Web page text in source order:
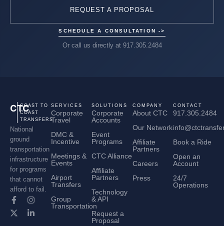
REQUEST A PROPOSAL
SCHEDULE A CONSULTATION ->
Or call us directly at 917.305.2484
CTCCOAST TO
COAST
TRANSFERS
National
ground
transportation
infrastructure
for programs
that cannot
afford to fail.
SERVICES
Corporate
Travel
DMC &
Incentive
Meetings &
Events
Airport
Transfers
Group
Transportation
SOLUTIONS
Corporate
Accounts
Event
Programs
CTC Alliance
Affiliate
Partners
Technology
& API
Request a
Proposal
COMPANY
About CTC
Our Network
Affiliate
Partners
Careers
Press
CONTACT
917.305.2484
Book a Ride
Open an
Account
24/7
Operations